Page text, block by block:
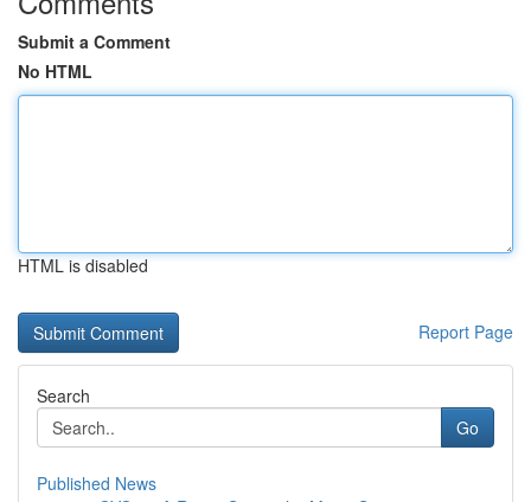
Submit a Comment
No HTML
HTML is disabled
Report Page
Search
Go
Published News